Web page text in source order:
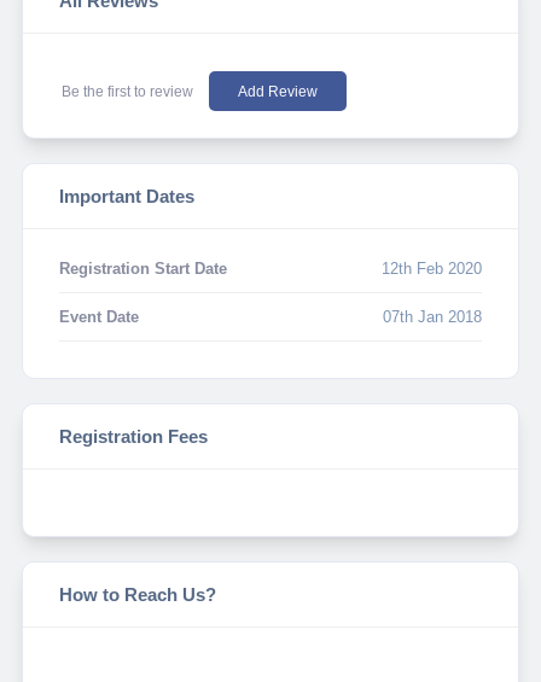
Be the first to review Add Review
Important Dates
Registration Start Date 12th Feb 2020
Event Date 07th Jan 2018
Registration Fees
How to Reach Us?